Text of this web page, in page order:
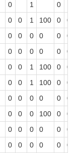
0 1 0
0 0 1 100 0 0
0 0 0 0 0 0
0 0 0 0 0 0
0 0 1 100 0 0
0 0 1 100 0 0
0 0 0 0 0 0
0 0 0 100 0 0
0 0 0 0 0 0
0 0 0 0 0 0